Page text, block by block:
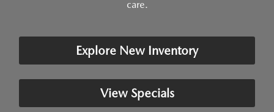
care.
Explore New Inventory
View Specials